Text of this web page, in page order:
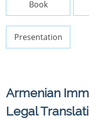
Book
Presentation
Armenian
Legal